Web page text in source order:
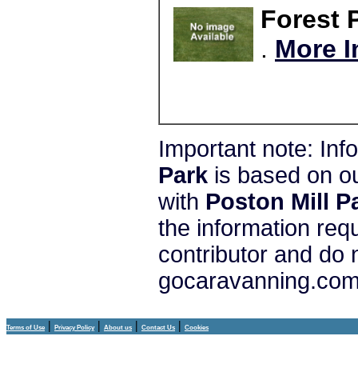
Forest
. More
Important note:
Park is based on
with Poston Mill
the information
contributor and do
Terms of Use | Privacy Policy| About us | Contact Us | Cookies